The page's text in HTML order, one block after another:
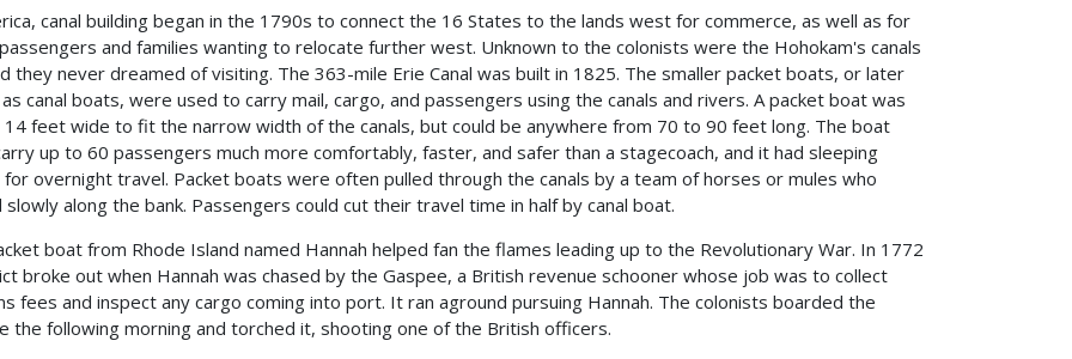
canal building began in the 1790s to connect the 16 States to the lands west for commerce, as well as for
and families wanting to relocate further west. Unknown to the colonists were the Hohokam's canals
they never dreamed of visiting. The 363-mile Erie Canal was built in 1825. The smaller packet boats, or later
canal boats, were used to carry mail, cargo, and passengers using the canals and rivers. A packet boat was
14 feet wide to fit the narrow width of the canals, but could be anywhere from 70 to 90 feet long. The boat
up to 60 passengers much more comfortably, faster, and safer than a stagecoach, and it had sleeping
overnight travel. Packet boats were often pulled through the canals by a team of horses or mules who
slowly along the bank. Passengers could cut their travel time in half by canal boat.
boat from Rhode Island named Hannah helped fan the flames leading up to the Revolutionary War. In 1772
broke out when Hannah was chased by the Gaspee, a British revenue schooner whose job was to collect
fees and inspect any cargo coming into port. It ran aground pursuing Hannah. The colonists boarded the
the following morning and torched it, shooting one of the British officers.